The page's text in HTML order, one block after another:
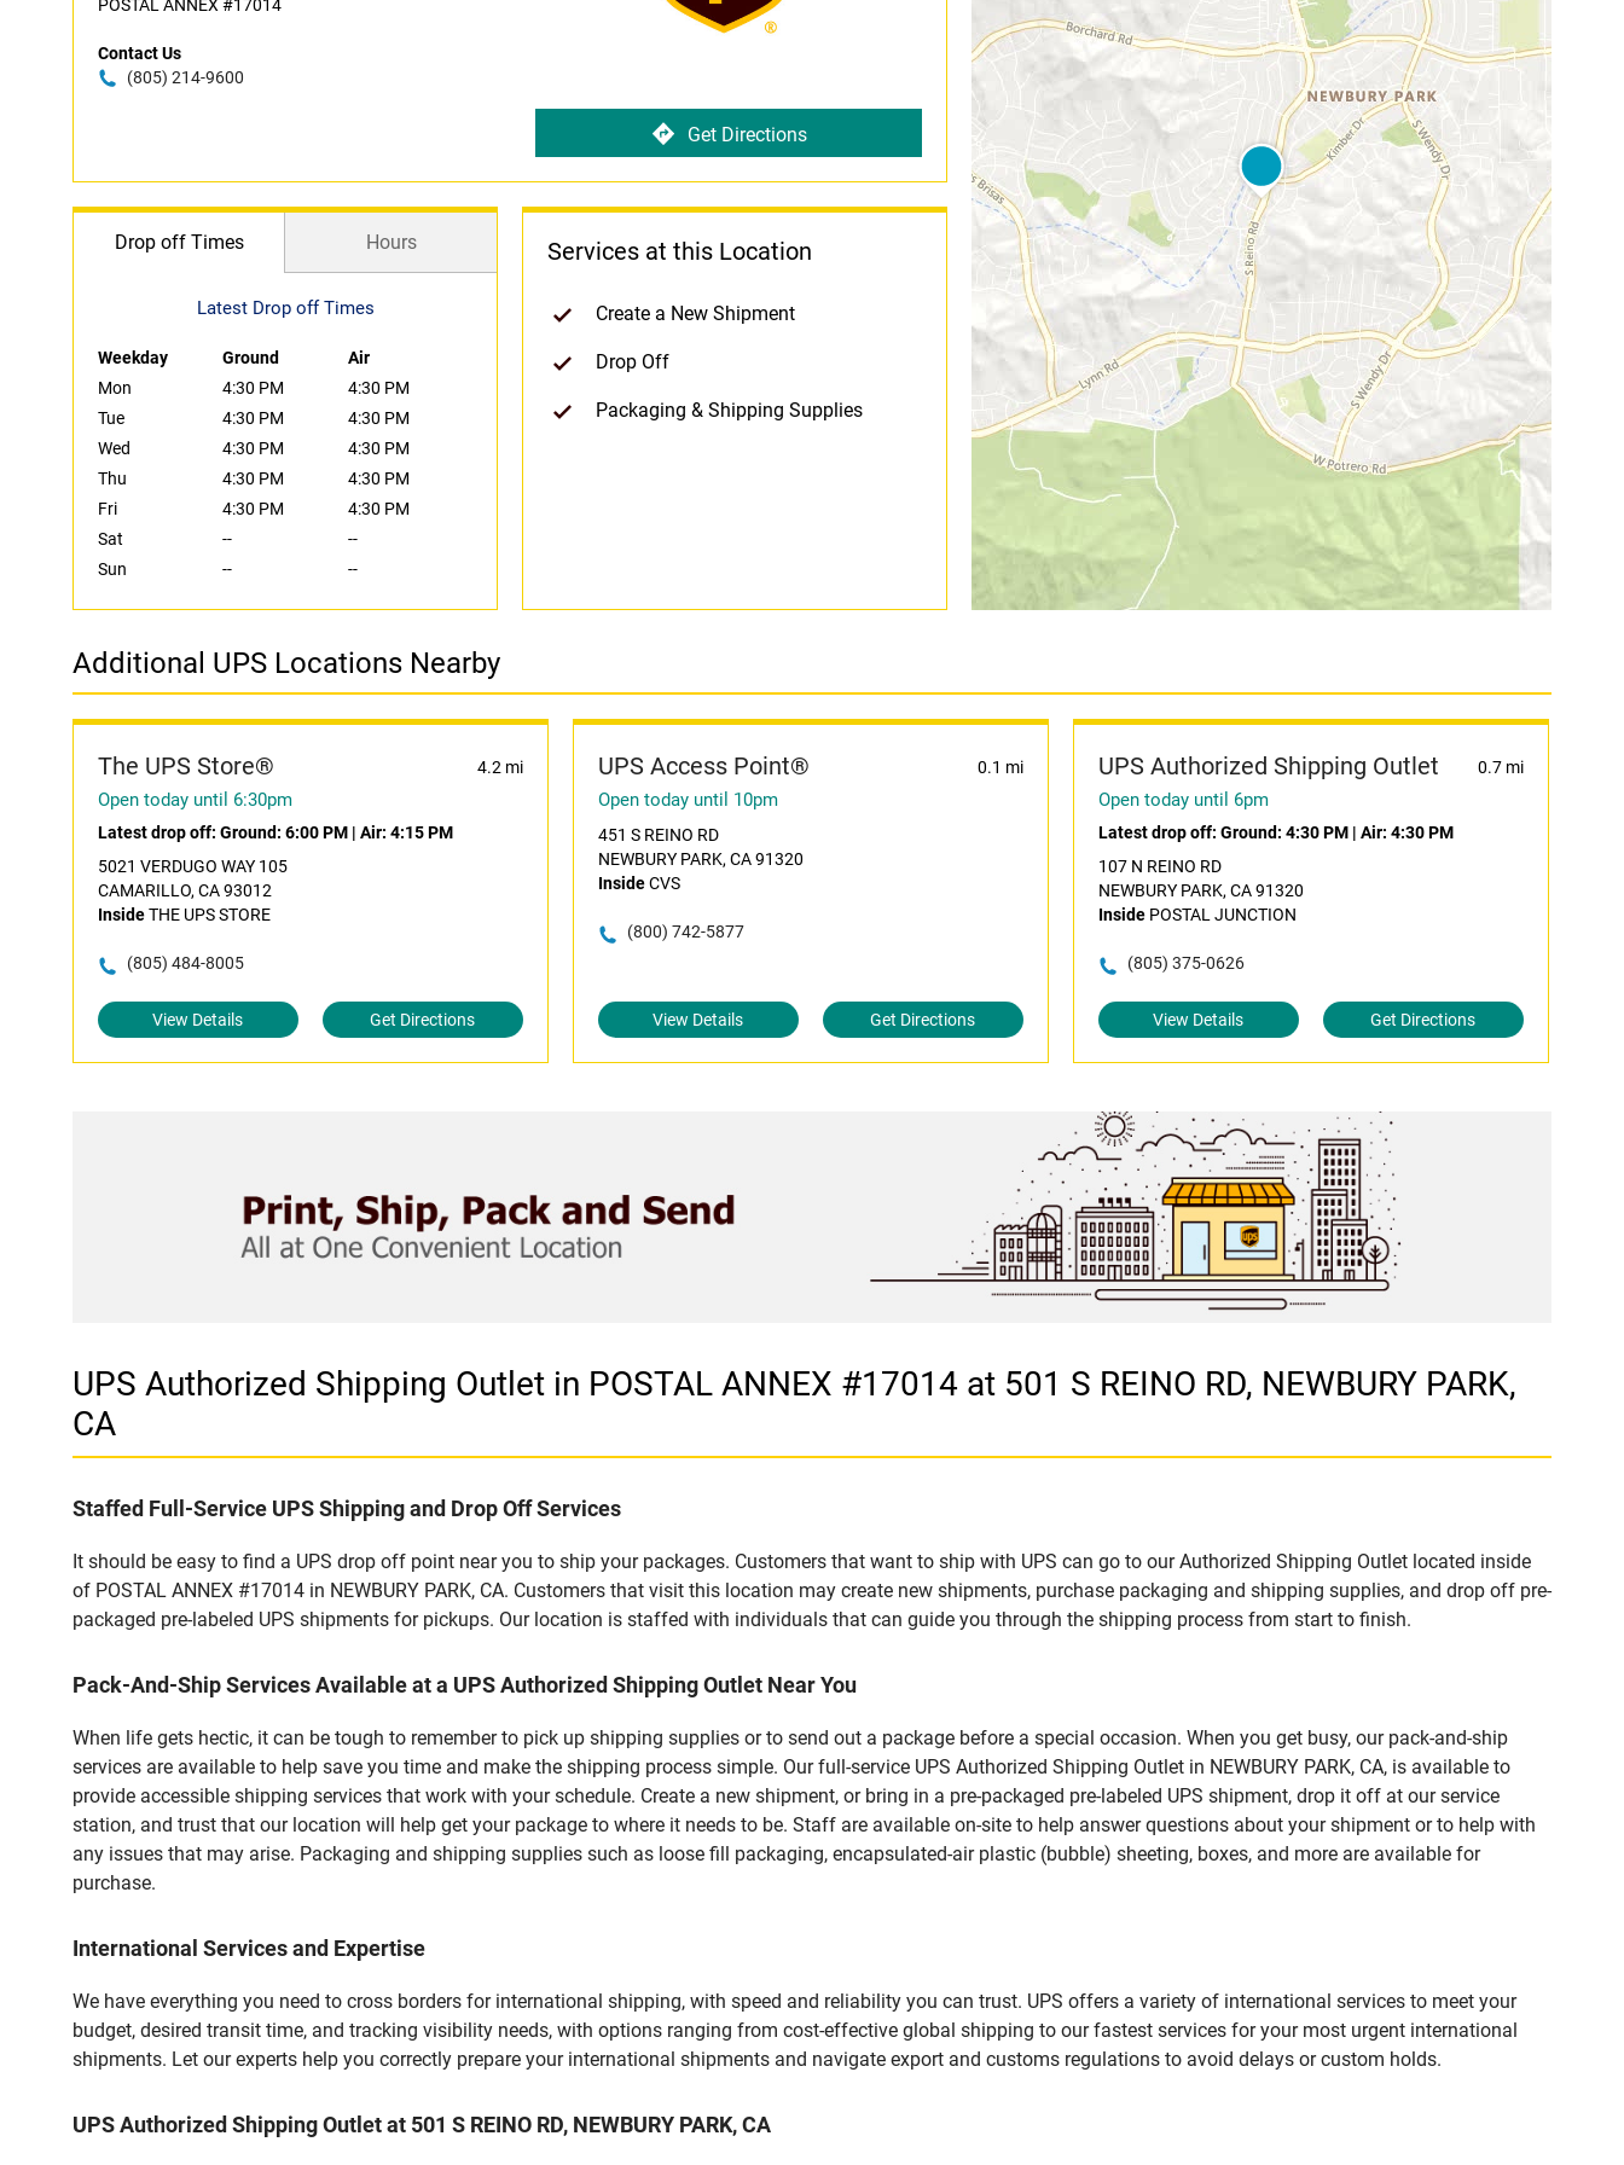
POSTAL ANNEX #17014
Contact Us
(805) 214-9600
Get Directions
Drop off Times Hours
Latest Drop off Times
Weekday Ground
Air
Mon
4:30 PM
4:30 PM
Tue
4:30 PM
4:30 PM
Wed
4:30 PM
4:30 PM
Thu
4:30 PM
4:30 PM
Fri
4:30 PM
4:30 PM
Sat
--
--
Sun
-- --
Services at this Location
Create a New Shipment
Drop Off
Packaging & Shipping Supplies
Additional UPS Locations Nearby
The UPS Store® 4.2 mi
Open today until 6:30pm
Latest drop off: Ground: 6:00 PM | Air: 4:15 PM
5021 VERDUGO WAY 105
CAMARILLO, CA 93012
InsideTHE UPS STORE
(805) 484-8005
View Details Get Directions
UPS Access Point® 0.1 mi
Open today until 10pm
451 S REINO RD
NEWBURY PARK, CA 91320
InsideCVS
(800) 742-5877
View Details Get Directions
UPS Authorized Shipping Outlet 0.7 mi
Open today until 6pm
Latest drop off: Ground: 4:30 PM| Air: 4:30 PM
107 N REINO RD
NEWBURY PARK, CA 91320
InsidePOSTAL JUNCTION
(805) 375-0626
View Details Get Directions
UPS Authorized Shipping Outlet in POSTAL ANNEX #17014 at 501 S REINO RD, NEWBURY PARK,
CA
Staffed Full-Service UPS Shipping and Drop Off Services
It should be easy to find a UPS drop off point near you to ship your packages. Customers that want to ship with UPS can go to our Authorized Shipping Outlet located inside
of POSTAL ANNEX #17014 in NEWBURY PARK, CA. Customers that visit this location may create new shipments, purchase packaging and shipping supplies, and drop off pre-
packaged pre-labeled UPS shipments for pickups. Our location is staffed with individuals that can guide you through the shipping process from start to finish.
Pack-And-Ship Services Available at a UPS Authorized Shipping Outlet Near You
When life gets hectic, it can be tough to remember to pick up shipping supplies or to send out a package before a special occasion. When you get busy, our pack-and-ship
services are available to help save you time and make the shipping process simple. Our full-service UPS Authorized Shipping Outlet in NEWBURY PARK, CA, is available to
provide accessible shipping services that work with your schedule. Create a new shipment, or bring in a pre-packaged pre-labeled UPS shipment, drop it off at our service
station, and trust that our location will help get your package to where it needs to be. Staff are available on-site to help answer questions about your shipment or to help with
any issues that may arise. Packaging and shipping supplies such as loose fill packaging, encapsulated-air plastic (bubble) sheeting, boxes, and more are available for
purchase.
International Services and Expertise
We have everything you need to cross borders for international shipping, with speed and reliability you can trust. UPS offers a variety of international services to meet your
budget, desired transit time, and tracking visibility needs, with options ranging from cost-effective global shipping to our fastest services for your most urgent international
shipments. Let our experts help you correctly prepare your international shipments and navigate export and customs regulations to avoid delays or custom holds.
UPS Authorized Shipping Outlet at 501 S REINO RD, NEWBURY PARK, CA